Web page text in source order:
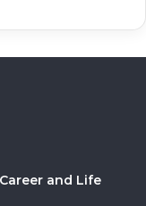
and Life